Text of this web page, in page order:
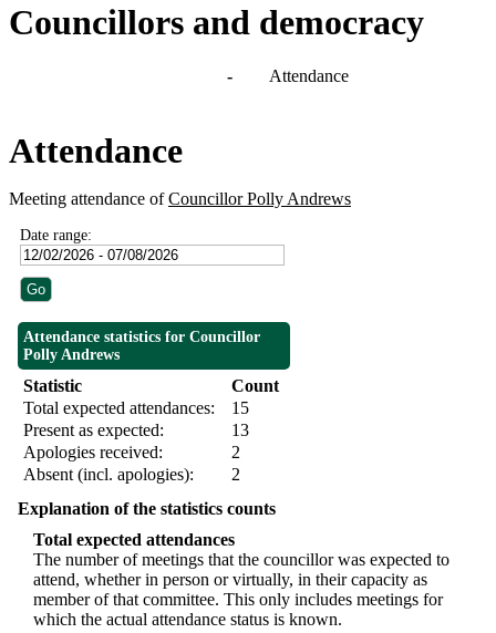
Councillors and democracy
Agendas, meetings and minutes- Attendance
Attendance
Meeting attendance ofCouncillor Polly Andrews
Date range:
Attendance statistics for Councillor
Polly Andrews
Statistic
Count
Total expected attendances:
15
Present as expected:
13
Apologies received:
2
Absent (incl. apologies):
2
Explanation of the statistics counts
Total expected attendances
The number of meetings that the councillor was expected to
attend, whether in person or virtually, in their capacity as
member of that committee. This only includes meetings for
which the actual attendance status is known.